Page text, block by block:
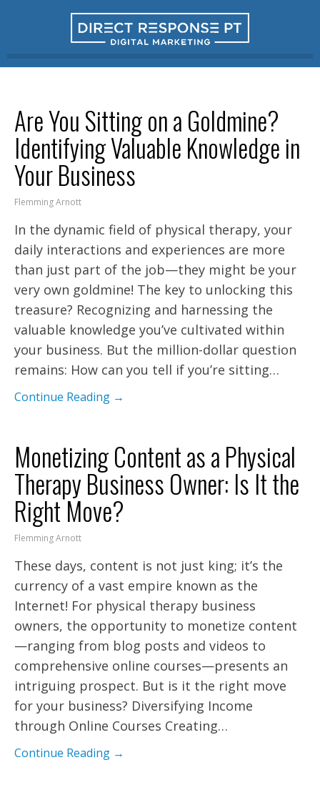
Are You Sitting on a Goldmine?
Identifying Valuable Knowledge in
Your Business
Flemming Arnott
In the dynamic field of physical therapy, your
daily interactions and experiences are more
than just part of the job—they might be your
very own goldmine! The key to unlocking this
treasure? Recognizing and harnessing the
valuable knowledge you’ve cultivated within
your business. But the million-dollar question
remains: How can you tell if you’re sitting…
Continue Reading →
Monetizing Content as a Physical
Therapy Business Owner: Is It the
Right Move?
Flemming Arnott
These days, content is not just king; it’s the
currency of a vast empire known as the
Internet! For physical therapy business
owners, the opportunity to monetize content
—ranging from blog posts and videos to
comprehensive online courses—presents an
intriguing prospect. But is it the right move
for your business? Diversifying Income
through Online Courses Creating…
Continue Reading →